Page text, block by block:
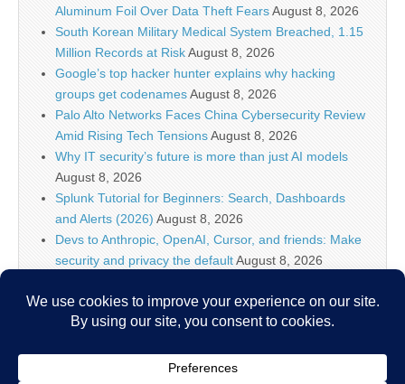
Aluminum Foil Over Data Theft FearsAugust 8, 2026
South Korean Military Medical System Breached, 1.15
Million Records at RiskAugust 8, 2026
Google’s top hacker hunter explains why hacking
groups get codenamesAugust 8, 2026
Palo Alto Networks Faces China Cybersecurity Review
Amid Rising Tech TensionsAugust 8, 2026
Why IT security’s future is more than just AI models
August 8, 2026
Splunk Tutorial for Beginners: Search, Dashboards
and Alerts (2026) August 8, 2026
Devs to Anthropic, OpenAI, Cursor, and friends: Make
security and privacy the defaultAugust 8, 2026
Known Exploited Vulnerabilities catalogAugust 8, 2026
Critical One-Click Vulnerability in Atlassian’s Rovo AI